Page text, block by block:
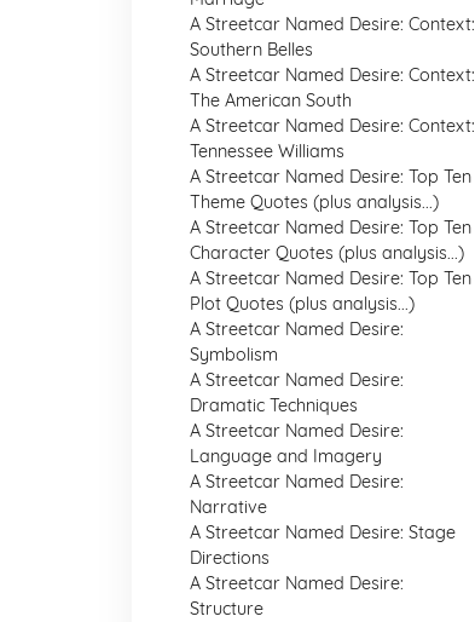
A Streetcar Named Desire: Context:
Southern Belles
A Streetcar Named Desire: Context:
The American South
A Streetcar Named Desire: Context:
Tennessee Williams
A Streetcar Named Desire: Top Ten
Theme Quotes (plus analysis...)
A Streetcar Named Desire: Top Ten
Character Quotes (plus analysis...)
A Streetcar Named Desire: Top Ten
Plot Quotes (plus analysis...)
A Streetcar Named Desire:
Symbolism
A Streetcar Named Desire:
Dramatic Techniques
A Streetcar Named Desire:
Language and Imagery
A Streetcar Named Desire:
Narrative
A Streetcar Named Desire: Stage
Directions
A Streetcar Named Desire:
Structure